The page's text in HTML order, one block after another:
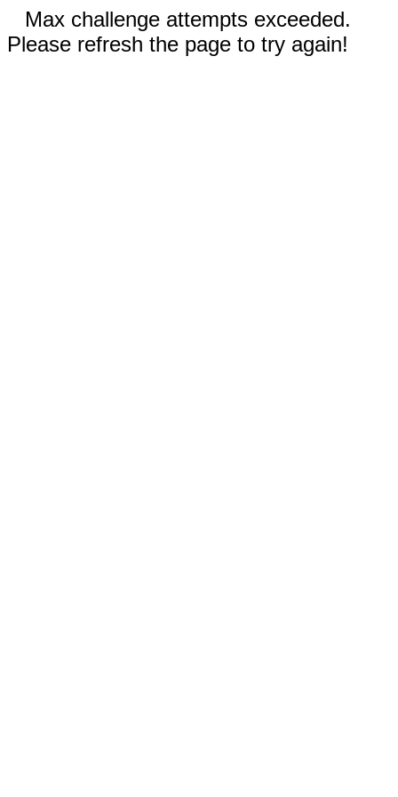
Max challenge attempts exceeded.
Please refresh the page to try again!